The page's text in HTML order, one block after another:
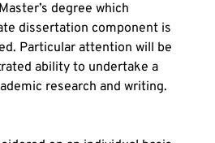
degree which
dissertation component is
Particular attention will be
ability to undertake a
research and writing.